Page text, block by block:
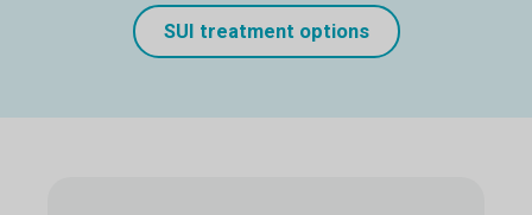
SUI treatment options